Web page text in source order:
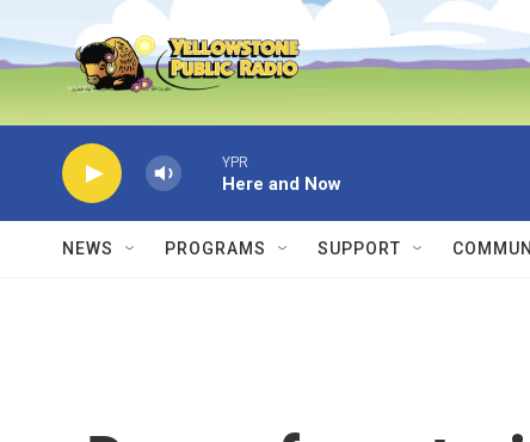
Skip to main content
YPR
Here and Now
NEWS PROGRAMS SUPPORT